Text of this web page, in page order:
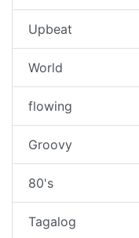
Upbeat
World
flowing
Groovy
80's
Tagalog